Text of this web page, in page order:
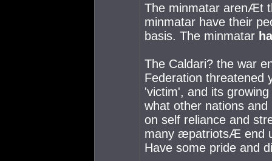
The minmatar arenÆt
minmatar have their
basis. The minmatar
The Caldari? the war
Federation threatened
'victim', and its
what other nations
on self reliance and
many æpatriotsÆ end
Have some pride and